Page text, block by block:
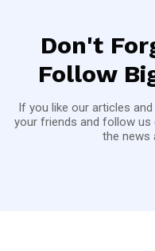
Don't
Follow
If you like our articles
your friends and follow
the news